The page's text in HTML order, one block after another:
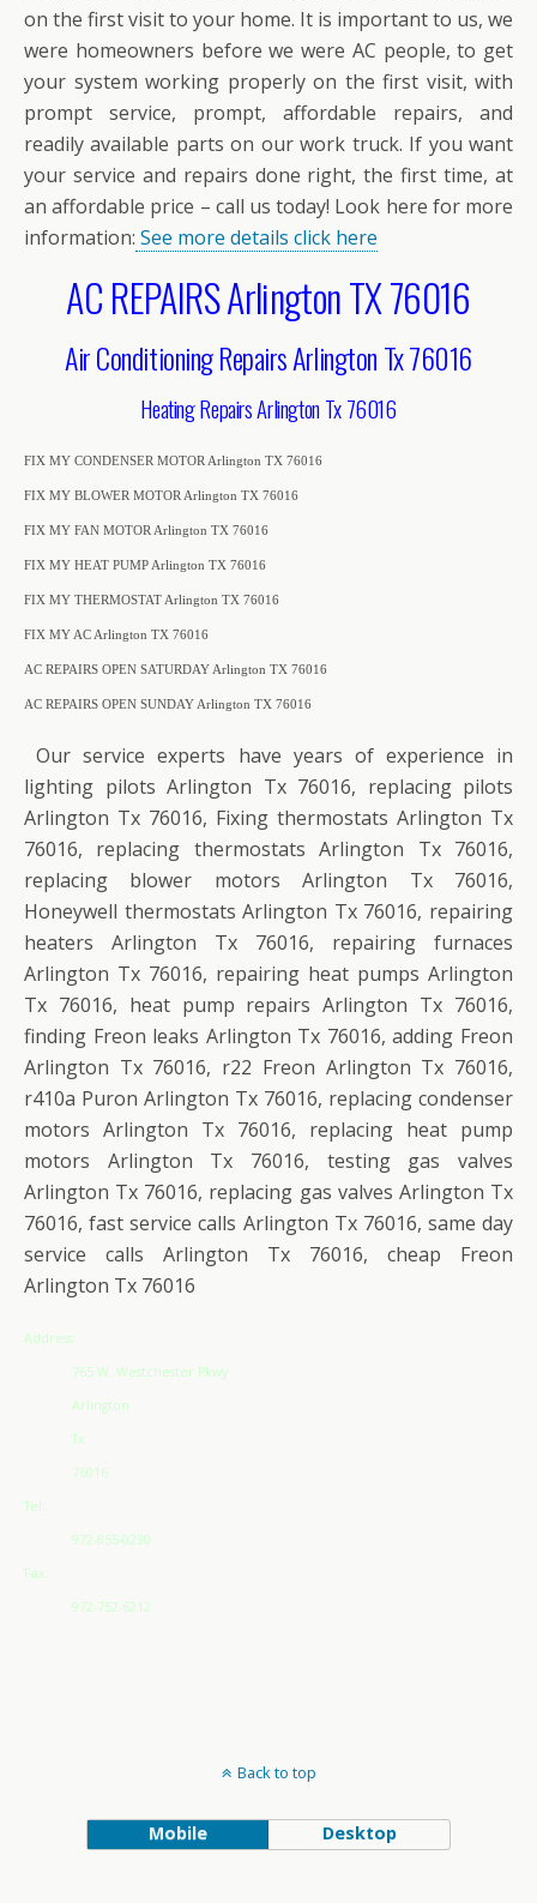
on the first visit to your home. It is important to us, we
were homeowners before we were AC people, to get
your system working properly on the first visit, with
prompt service, prompt, affordable repairs, and
readily available parts on our work truck. If you want
your service and repairs done right, the first time, at
an affordable price – call us today! Look here for more
information: See more details click here
AC REPAIRS Arlington TX 76016
Air Conditioning Repairs Arlington Tx 76016
Heating Repairs Arlington Tx 76016
FIX MY CONDENSER MOTOR Arlington TX 76016
FIX MY BLOWER MOTOR Arlington TX 76016
FIX MY FAN MOTOR Arlington TX 76016
FIX MY HEAT PUMP Arlington TX 76016
FIX MY THERMOSTAT Arlington TX 76016
FIX MY AC Arlington TX 76016
AC REPAIRS OPEN SATURDAY Arlington TX 76016
AC REPAIRS OPEN SUNDAY Arlington TX 76016
Our service experts have years of experience in
lighting pilots Arlington Tx 76016, replacing pilots
Arlington Tx 76016, Fixing thermostats Arlington Tx
76016, replacing thermostats Arlington Tx 76016,
replacing blower motors Arlington Tx 76016,
Honeywell thermostats Arlington Tx 76016, repairing
heaters Arlington Tx 76016, repairing furnaces
Arlington Tx 76016, repairing heat pumps Arlington
Tx 76016, heat pump repairs Arlington Tx 76016,
finding Freon leaks Arlington Tx 76016, adding Freon
Arlington Tx 76016, r22 Freon Arlington Tx 76016,
r410a Puron Arlington Tx 76016, replacing condenser
motors Arlington Tx 76016, replacing heat pump
motors Arlington Tx 76016, testing gas valves
Arlington Tx 76016, replacing gas valves Arlington Tx
76016, fast service calls Arlington Tx 76016, same day
service calls Arlington Tx 76016, cheap Freon
Arlington Tx 76016
Address
765 W. Westchester Pkwy
Arlington
Tx
76016
Tel:
972-855-0230
Fax:
972-752-6212
Back to top
Mobile Desktop